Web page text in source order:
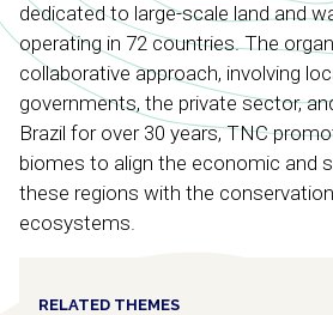
dedicated to large-scale land and
operating in 72 countries. The
collaborative approach, involving
governments, the private sector,
Brazil for over 30 years, TNC
biomes to align the economic and
these regions with the
ecosystems.
RELATED THEMES